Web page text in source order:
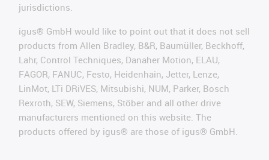
jurisdictions.
igus® GmbH would like to point out that it does not sell
products from Allen Bradley, B&R, Baumüller, Beckhoff,
Lahr, Control Techniques, Danaher Motion, ELAU,
FAGOR, FANUC, Festo, Heidenhain, Jetter, Lenze,
LinMot, LTi DRiVES, Mitsubishi, NUM, Parker, Bosch
Rexroth, SEW, Siemens, Stöber and all other drive
manufacturers mentioned on this website. The
products offered by igus® are those of igus® GmbH.